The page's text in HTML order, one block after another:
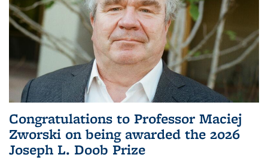
Congratulations to Professor Maciej
Zworski on being awarded the 2026
Joseph L. Doob Prize